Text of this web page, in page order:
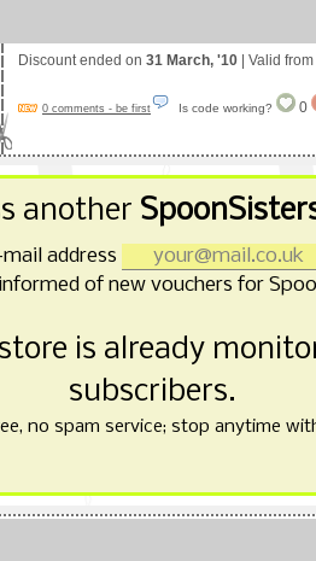
Discount ended on 31 March, '10 | Valid from
0 comments - be first Is code working? 0
another
address
of new vouchers for
is already
subscribers.
no spam service; stop anytime